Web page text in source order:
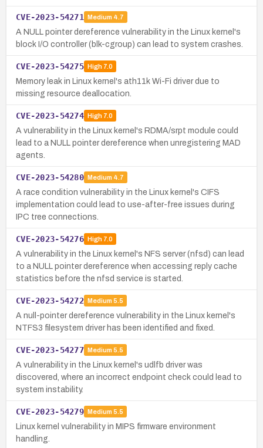
CVE-2023-54271 Medium 4.7
A NULL pointer dereference vulnerability in the Linux kernel's
block I/O controller (blk-cgroup) can lead to system crashes.
CVE-2023-54275 High7.0
Memory leak in Linux kernel's ath11k Wi-Fi driver due to
missing resource deallocation.
CVE-2023-54274 High7.0
A vulnerability in the Linux kernel's RDMA/srpt module could
lead to a NULL pointer dereference when unregistering MAD
agents.
CVE-2023-54280 Medium 4.7
A race condition vulnerability in the Linux kernel's CIFS
implementation could lead to use-after-free issues during
IPC tree connections.
CVE-2023-54276 High7.0
A vulnerability in the Linux kernel's NFS server (nfsd) can lead
to a NULL pointer dereference when accessing reply cache
statistics before the nfsd service is started.
CVE-2023-54272 Medium 5.5
A null-pointer dereference vulnerability in the Linux kernel's
NTFS3 filesystem driver has been identified and fixed.
CVE-2023-54277 Medium 5.5
A vulnerability in the Linux kernel's udlfb driver was
discovered, where an incorrect endpoint check could lead to
system instability.
CVE-2023-54279 Medium 5.5
Linux kernel vulnerability in MIPS firmware environment
handling.